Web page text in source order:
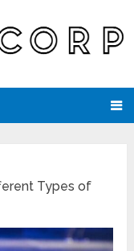
Types of